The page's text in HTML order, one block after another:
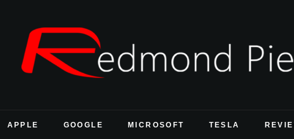
APPLE GOOGLE MICROSOFT TESLA